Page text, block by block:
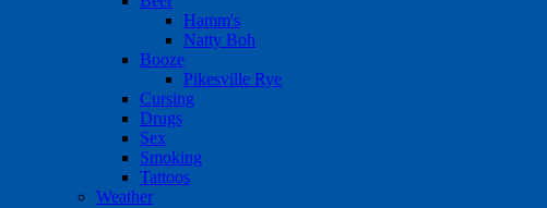
Hamm's
Natty Boh
Booze
Pikesville Rye
Cursing
Drugs
Sex
Smoking
Tattoos
Weather